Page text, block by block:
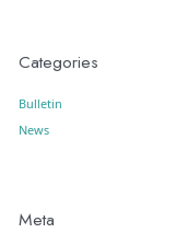
Categories
Bulletin
News
Meta